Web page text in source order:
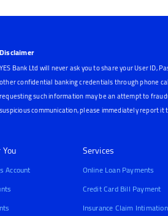
Disclaimer
YES Bank Ltd will never ask you to share your User ID,
other confidential banking credentials through phone
requesting such information may be an attempt to
suspicious communication, please immediately report it
Account
Services
Online Loan Payments
Credit Card Bill Payment
Insurance Claim Intimation